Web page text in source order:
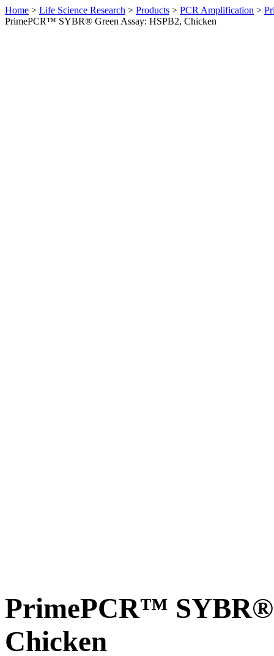
Home > Life Science Research > Products > PCR Amplification >
PrimePCR™ SYBR® Green Assay: HSPB2, Chicken
PrimePCR™ SYBR®
Chicken